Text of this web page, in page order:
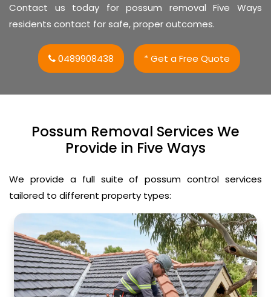
Contact us today for possum removal Five Ways
residents contact for safe, proper outcomes.
0489908438 * Get a Free Quote
Possum Removal Services We
Provide in Five Ways
We provide a full suite of possum control services
tailored to different property types: